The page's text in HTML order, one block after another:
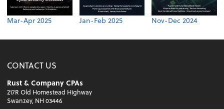
Mar-Apr 2025 Jan-Feb 2025 Nov-Dec 2024
CONTACT US
Rust & Company CPAs
217R Old Homestead Highway
Swanzey, NH 03446